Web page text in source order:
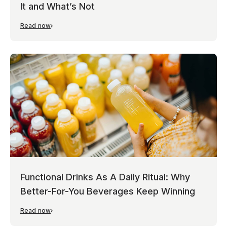
It and What’s Not
Read now
Functional Drinks As A Daily Ritual: Why
Better-For-You Beverages Keep Winning
Read now